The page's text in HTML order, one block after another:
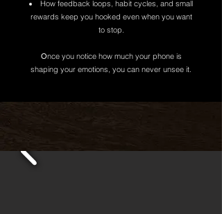
How feedback loops, habit cycles, and small
rewards keep you hooked even when you want
to stop.
Once you notice how much your phone is
shaping your emotions, you can never unsee it.